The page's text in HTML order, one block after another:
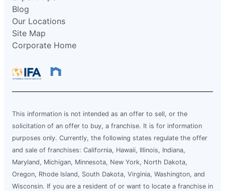
Blog
Our Locations
Site Map
Corporate Home
This information is not intended as an offer to sell, or the
solicitation of an offer to buy, a franchise. It is for information
purposes only. Currently, the following states regulate the offer
and sale of franchises: California, Hawaii, Illinois, Indiana,
Maryland, Michigan, Minnesota, New York, North Dakota,
Oregon, Rhode Island, South Dakota, Virginia, Washington, and
Wisconsin. If you are a resident of or want to locate a franchise in